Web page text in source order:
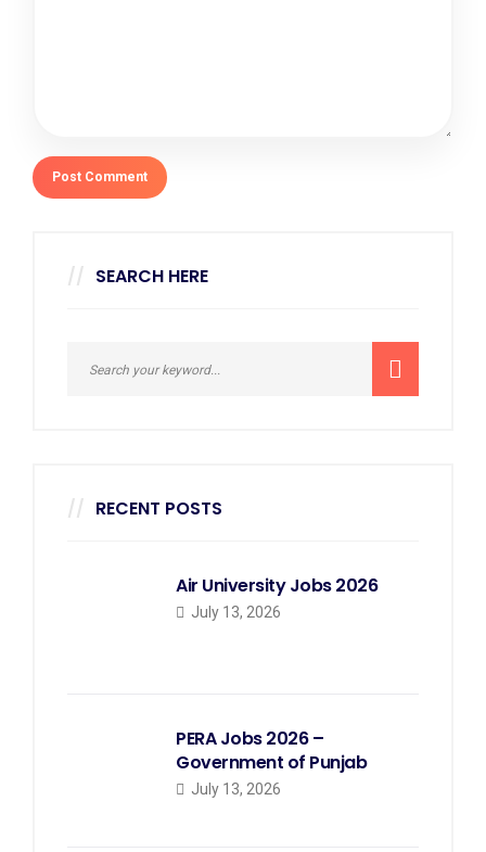
SEARCH HERE
RECENT POSTS
Air University Jobs 2026
July 13, 2026
PERA Jobs 2026 –
Government of Punjab
July 13, 2026